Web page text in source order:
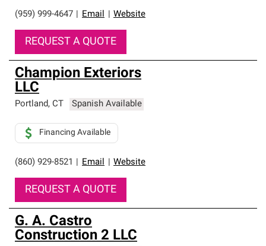
(959) 999-4647 Email Website
REQUEST A QUOTE
Champion Exteriors
LLC
Portland, CT Spanish Available
(860) 929-8521 Email Website
Financing Available
REQUEST A QUOTE
G. A. Castro
Construction 2 LLC